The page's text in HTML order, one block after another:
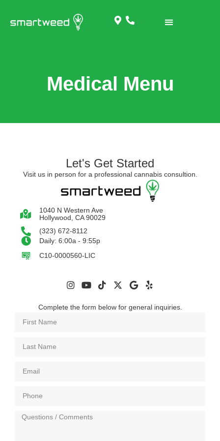
Medical Menu
Let's Get Started
Visit us in person for a professional cannabis consultion.
1040 N Western Ave
Hollywood, CA 90029
(323) 672-8112
Daily: 6:00a - 9:55p
C10-0000560-LIC
Complete the form below for general inquiries.